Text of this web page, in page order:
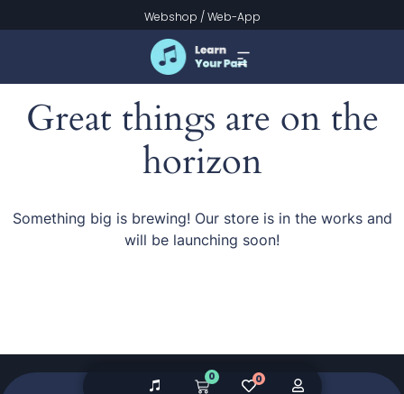
Webshop /Web-App
Great things are on the
horizon
Something big is brewing! Our store is in the works and
will be launching soon!
0 0